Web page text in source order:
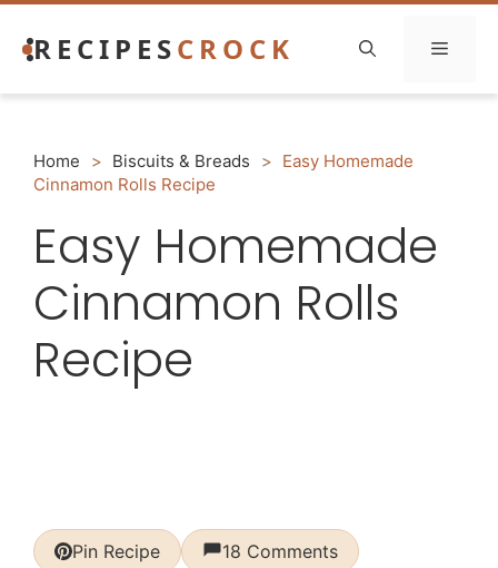
RECIPESCROCK Menu
Home > Biscuits & Breads > Easy Homemade
Cinnamon Rolls Recipe
Easy Homemade
Cinnamon Rolls
Recipe
Pin Recipe 18 Comments